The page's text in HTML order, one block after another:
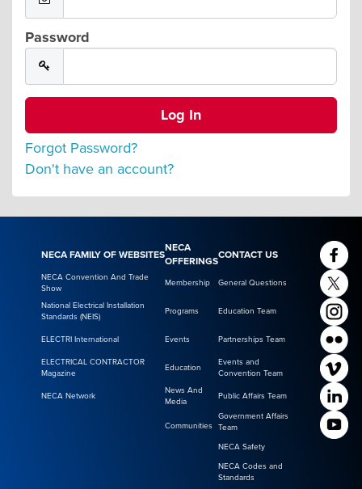
Password
Forgot Password?
Don't have an account?
NECA FAMILY OF WEBSITES
NECA
OFFERINGS
CONTACT US
NECA Convention And Trade
Show
Membership General Questions
National Electrical Installation
Standards (NEIS)
Programs Education Team
ELECTRI International Events Partnerships Team
ELECTRICAL CONTRACTOR
Magazine
Education
Events and
Convention Team
NECA Network
News And
Media
Public Affairs Team
Communities
Government Affairs
Team
NECA Safety
NECA Codes and
Standards